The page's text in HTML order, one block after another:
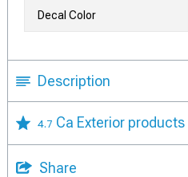
Decal Color
Description
4.7 Ca Exterior products
Share